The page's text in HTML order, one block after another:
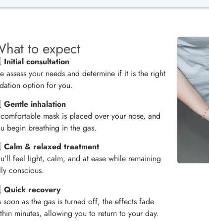
to expect
Initial consultation
assess your needs and determine if it is the right
option for you.
Gentle inhalation
mask is placed over your nose, and
begin breathing in the gas.
Calm & relaxed treatment
feel light, calm, and at ease while remaining
conscious.
Quick recovery
soon as the gas is turned off, the effects fade
minutes, allowing you to return to your day.